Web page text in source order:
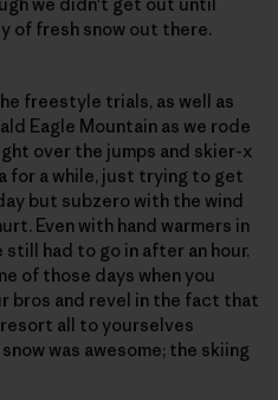
of fresh snow out there.
freestyle trials, as well as
Eagle Mountain as we rode
over the jumps and skier-x
for a while, just trying to get
but subzero with the wind
Even with hand warmers in
had to go in after an hour.
of those days when you
bros and revel in the fact that
all to yourselves
was awesome; the skiing